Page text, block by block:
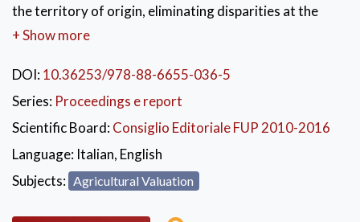
the territory of origin, eliminating disparities at the
level of information between the consumer and the
of the product is increased to the extent that along
that produces it. The research that is presented in this
volume offers valid elements of orientation, both for
those working in the sector and for the public sector,
to which it offers knowledge useful for the defence of
the local product and for guiding sector policies.
+ Show more
DOI:10.36253/978-88-6655-036-5
Series: Proceedings e report
Scientific Board:Consiglio Editoriale FUP 2010-2016
Language: Italian, English
Subjects: Agricultural Valuation